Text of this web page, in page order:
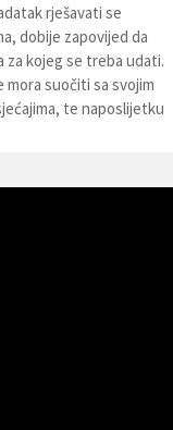
rješavati se
dobije zapovijed da
kojeg se treba udati.
mora suočiti sa svojim
te naposlijetku